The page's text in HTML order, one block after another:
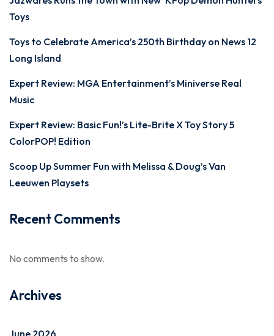
Toys
Toys to Celebrate America’s 250th Birthday on News 12
Long Island
Expert Review: MGA Entertainment’s Miniverse Real
Music
Expert Review: Basic Fun!’s Lite-Brite X Toy Story 5
ColorPOP! Edition
Scoop Up Summer Fun with Melissa & Doug’s Van
Leeuwen Playsets
Recent Comments
No comments to show.
Archives
June 2026